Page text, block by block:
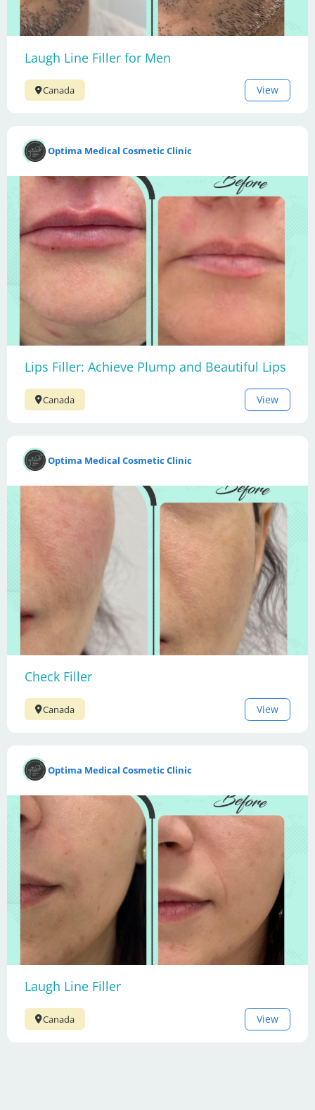
Laugh Line Filler for Men
Canada View
Optima Medical Cosmetic Clinic
Lips Filler: Achieve Plump and Beautiful Lips
Canada View
Optima Medical Cosmetic Clinic
Check Filler
Canada View
Optima Medical Cosmetic Clinic
Laugh Line Filler
Canada View